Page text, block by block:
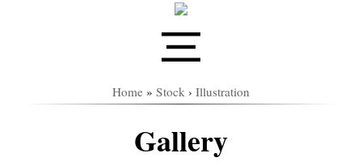
Home » Stock › Illustration
Gallery